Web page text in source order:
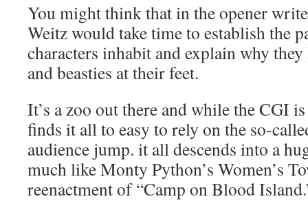
You might think that in the opener
Weitz would take time to establish the
characters inhabit and explain why
and beasties at their feet.
It’s a zoo out there and while the CGI
finds it all to easy to rely on the so-
audience jump. it all descends into a
much like Monty Python’s Women’s
reenactment of “Camp on Blood